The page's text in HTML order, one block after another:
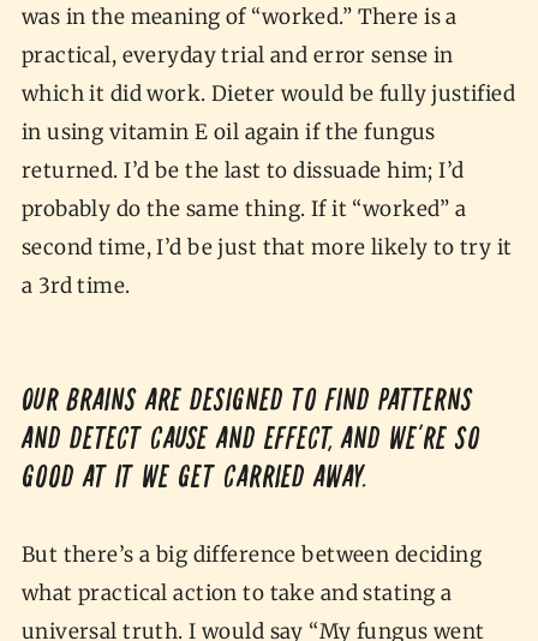
was in the meaning of “worked.” There is a
practical, everyday trial and error sense in
which it did work. Dieter would be fully justified
in using vitamin E oil again if the fungus
returned. I’d be the last to dissuade him; I’d
probably do the same thing. If it “worked” a
second time, I’d be just that more likely to try it
a 3rd time.
Our brains are designed to find patterns
and detect cause and effect, and we’re so
good at it we get carried away.
But there’s a big difference between deciding
what practical action to take and stating a
universal truth. I would say “My fungus went